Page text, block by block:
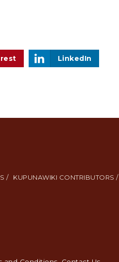
LinkedIn
/ KUPUNAWIKI CONTRIBUTORS /